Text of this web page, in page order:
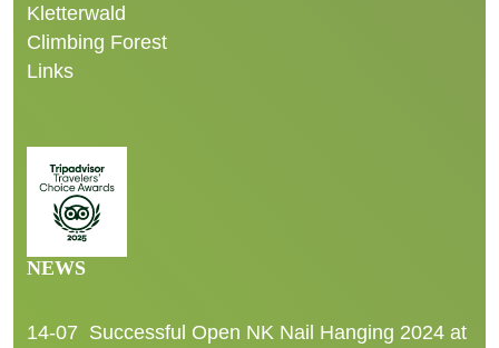
Kletterwald
Climbing Forest
Links
NEWS
14-07 Successful Open NK Nail Hanging 2024 at